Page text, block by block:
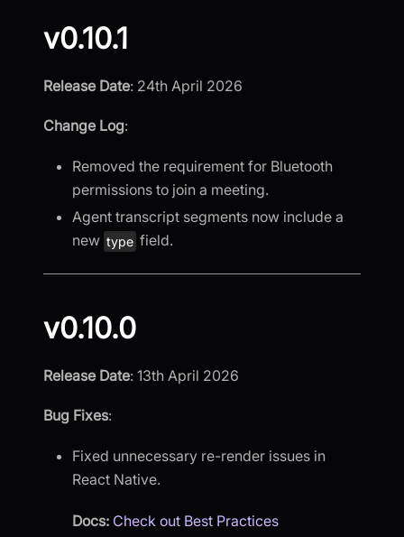
v0.10.1
Release Date: 24th April 2026
Change Log:
Removed the requirement for Bluetooth
permissions to join a meeting.
Agent transcript segments now include a
new type field.
v0.10.0
Release Date: 13th April 2026
Bug Fixes:
Fixed unnecessary re-render issues in
React Native.
Docs: Check out Best Practices